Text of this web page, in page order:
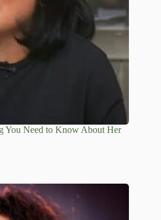
You Need to Know About Her